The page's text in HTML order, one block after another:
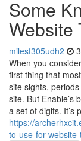
Some
Website
milesf305udh2
When you
first thing that
site sights,
site. But Enable’s
a set of digits. It’s
https://
to-use-for-